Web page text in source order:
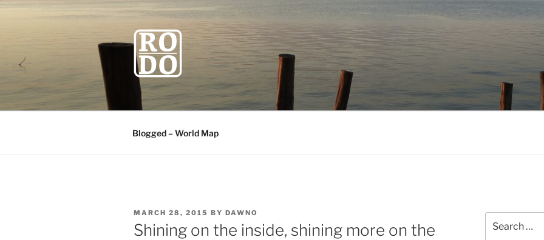
Skip
ROBODAWNO.COM
Our Travel Blog
Blogged – World Map
POSTED
ON
MARCH 28, 2015 BY DAWNO
Shining on the inside, shining more on the
for: